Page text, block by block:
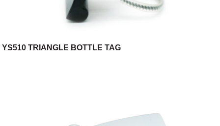
YS510 TRIANGLE BOTTLE TAG